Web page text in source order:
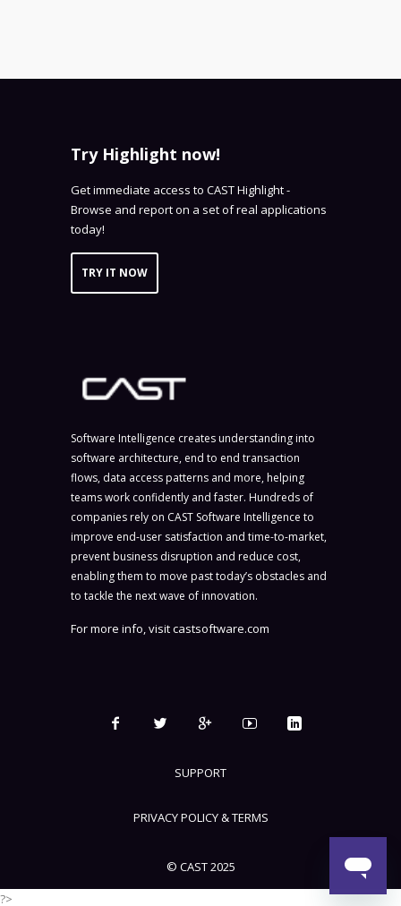
Try Highlight now!
Get immediate access to CAST Highlight -
Browse and report on a set of real applications
today!
TRY IT NOW
Software Intelligence creates understanding into
software architecture, end to end transaction
flows, data access patterns and more, helping
teams work confidently and faster. Hundreds of
companies rely on CAST Software Intelligence to
improve end-user satisfaction and time-to-market,
prevent business disruption and reduce cost,
enabling them to move past today’s obstacles and
to tackle the next wave of innovation.
For more info, visitcastsoftware.com
SUPPORT
PRIVACY POLICY & TERMS
© CAST 2025
?>